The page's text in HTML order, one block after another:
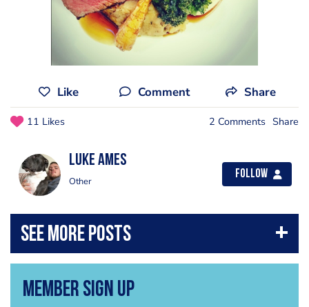
Like Comment Share
11 Likes 2 Comments Share
Luke Ames
Other
Follow
Member Sign Up